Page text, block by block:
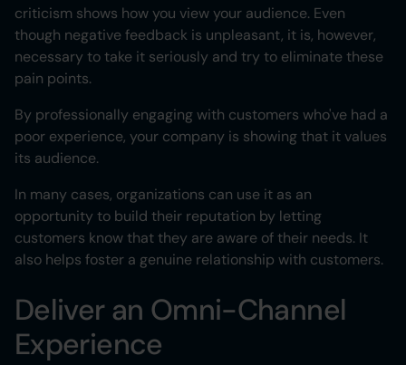
criticism shows how you view your audience. Even
though negative feedback is unpleasant, it is, however,
necessary to take it seriously and try to eliminate these
pain points.
By professionally engaging with customers who've had a
poor experience, your company is showing that it values
its audience.
In many cases, organizations can use it as an
opportunity to build their reputation by letting
customers know that they are aware of their needs. It
also helps foster a genuine relationship with customers.
Deliver an Omni-Channel
Experience